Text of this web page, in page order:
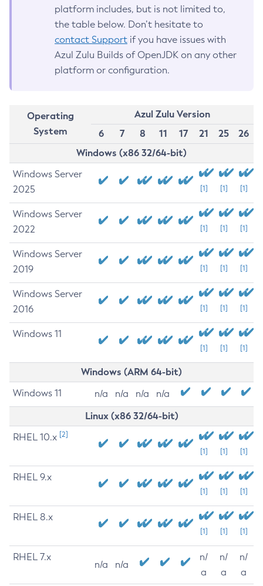
platform includes, but is not limited to,
the table below. Don’t hesitate to
contact Support if you have issues with
Azul Zulu Builds of OpenJDK on any other
platform or configuration.
Operating
System
Azul Zulu Version
6
7 8 11 17 21 25
26
Windows (x86 32/64-bit)
Windows Server
2025
[1] [1] [1]
Windows Server
2022
[1] [1] [1]
Windows Server
2019
[1] [1] [1]
Windows Server
2016
[1] [1] [1]
Windows 11
[1] [1] [1]
Windows (ARM 64-bit)
Windows 11 n/a n/a n/a n/a
Linux (x86 32/64-bit)
RHEL 10.x [2]
[1] [1] [1]
RHEL 9.x
[1] [1] [1]
RHEL 8.x
[1] [1] [1]
RHEL 7.x
n/a n/a
n/
a
n/
a
n/
a